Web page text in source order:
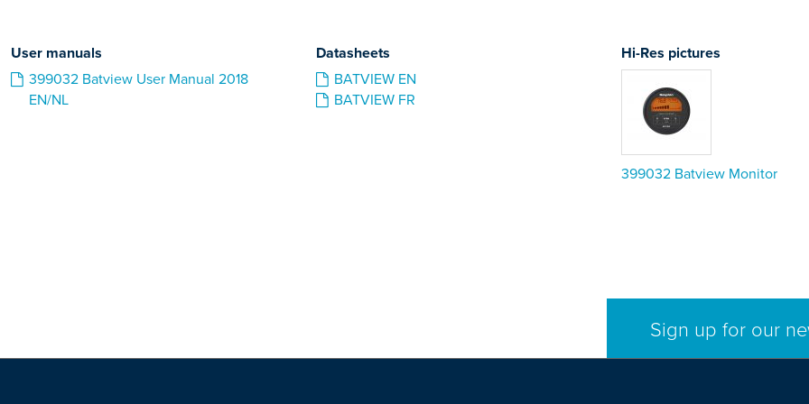
User manuals
399032 Batview User Manual 2018
EN/NL
Datasheets
BATVIEW EN
BATVIEW FR
Hi-Res pictures
399032 Batview Monitor
Sign up for our